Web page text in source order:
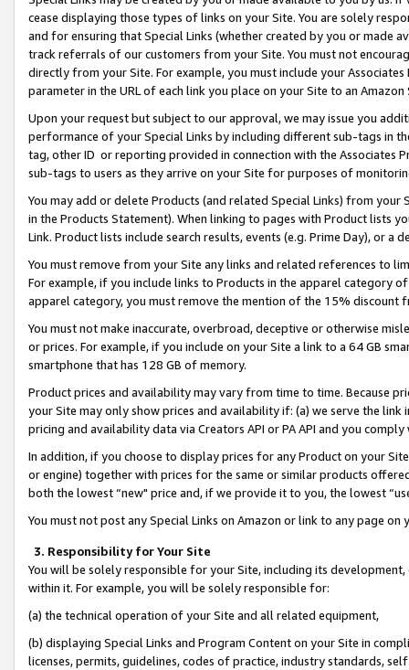
cease displaying those types of links on your Site. You are solely
and for ensuring that Special Links (whether created by you or
track referrals of our customers from your Site. You must not
directly from your Site. For example, you must include your
parameter in the URL of each link you place on your Site to an
Upon your request but subject to our approval, we may issue you
performance of your Special Links by including different sub-tags in
tag, other ID or reporting provided in connection with the Associates
sub-tags to users as they arrive on your Site for purposes of
You may add or delete Products (and related Special Links) from
in the Products Statement). When linking to pages with Product lists
Link. Product lists include search results, events (e.g. Prime Day), or a
You must remove from your Site any links and related references to
For example, if you include links to Products in the apparel category
apparel category, you must remove the mention of the 15% discount
You must not make inaccurate, overbroad, deceptive or otherwise
or prices. For example, if you include on your Site a link to a 64 GB
smartphone that has 128 GB of memory.
Product prices and availability may vary from time to time. Because
your Site may only show prices and availability if: (a) we serve the
pricing and availability data via Creators API or PA API and you
In addition, if you choose to display prices for any Product on your
or engine) together with prices for the same or similar products
both the lowest “new" price and, if we provide it to you, the lowest
You must not post any Special Links on Amazon or link to any page
3. Responsibility for Your Site
You will be solely responsible for your Site, including its
within it. For example, you will be solely responsible for:
(a) the technical operation of your Site and all related equipment,
(b) displaying Special Links and Program Content on your Site in
licenses, permits, guidelines, codes of practice, industry standards,